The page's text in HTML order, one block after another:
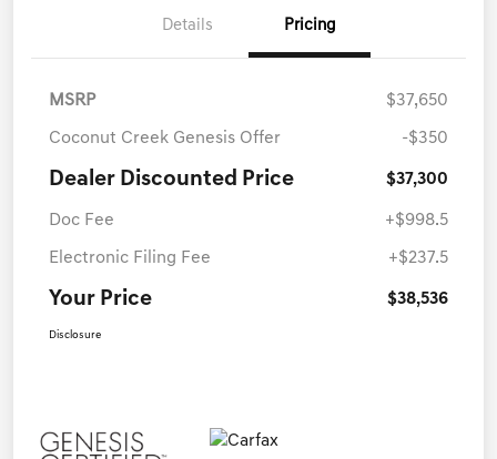
Details Pricing
MSRP $37,650
Coconut Creek Genesis Offer -$350
Dealer Discounted Price $37,300
Doc Fee +$998.5
Electronic Filing Fee +$237.5
Your Price $38,536
Disclosure